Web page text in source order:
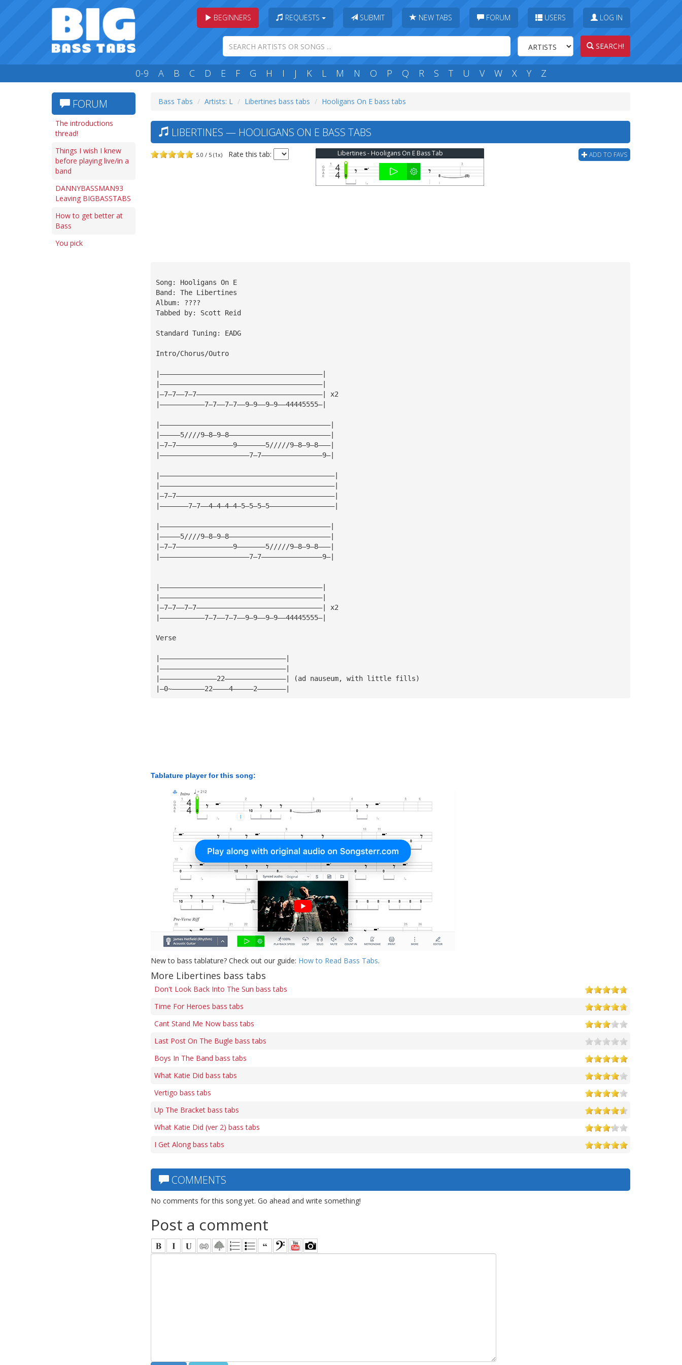
BEGINNERS REQUESTS SUBMIT NEW TABS FORUM USERS LOG IN
SEARCH!
0-9 A B C D E F G H I J K L M N O P Q R S T U V W X Y Z
FORUM
The introductions
thread!
Things I wish I knew
before playing live/in a
band
DANNYBASSMAN93
Leaving BIGBASSTABS
How to get better at
Bass
You pick
Bass Tabs Artists: L Libertines bass tabs Hooligans On E bass tabs
LIBERTINES — HOOLIGANS ON E BASS TABS
5.0 / 5 (1x) Rate this tab: ADD TO FAVS
Libertines - Hooligans On E Bass Tab
Song: Hooligans On E
Band: The Libertines
Album: ????
Tabbed by: Scott Reid
Standard Tuning: EADG
Intro/Chorus/Outro
|————————————————————————————————————————|
|————————————————————————————————————————|
|—7—7——7—7———————————————————————————————| x2
|———————————7—7——7—7——9—9——9—9——44445555—|
|——————————————————————————————————————————|
|—————5////9—8—9—8—————————————————————————|
|—7—7——————————————9———————5/////9—8—9—8———|
|——————————————————————7—7———————————————9—|
|———————————————————————————————————————————|
|———————————————————————————————————————————|
|—7—7———————————————————————————————————————|
|———————7—7——4—4—4—4—5—5—5—5————————————————|
|——————————————————————————————————————————|
|—————5////9—8—9—8—————————————————————————|
|—7—7——————————————9———————5/////9—8—9—8———|
|——————————————————————7—7———————————————9—|
|————————————————————————————————————————|
|————————————————————————————————————————|
|—7—7——7—7———————————————————————————————| x2
|———————————7—7——7—7——9—9——9—9——44445555—|
Verse
|———————————————————————————————|
|———————————————————————————————|
|——————————————22———————————————| (ad nauseum, with little fills)
|—0~————————22————4—————2———————|
Tablature player for this song:
New to bass tablature? Check out our guide: How to Read Bass Tabs.
More Libertines bass tabs
Don't Look Back Into The Sun bass tabs
Time For Heroes bass tabs
Cant Stand Me Now bass tabs
Last Post On The Bugle bass tabs
Boys In The Band bass tabs
What Katie Did bass tabs
Vertigo bass tabs
Up The Bracket bass tabs
What Katie Did (ver 2) bass tabs
I Get Along bass tabs
COMMENTS
No comments for this song yet. Go ahead and write something!
Post a comment